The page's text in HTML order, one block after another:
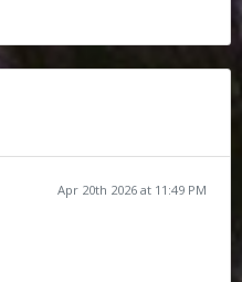
Apr 20th 2026 at 11:49 PM